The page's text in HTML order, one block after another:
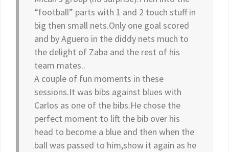
“football” parts with 1 and 2 touch stuff in
big then small nets.Only one goal scored
and by Aguero in the diddy nets much to
the delight of Zaba and the rest of his
team mates..
A couple of fun moments in these
sessions.It was bibs against blues with
Carlos as one of the bibs.He chose the
perfect moment to lift the bib over his
head to become a blue and then when the
ball was passed to him,show it again as he